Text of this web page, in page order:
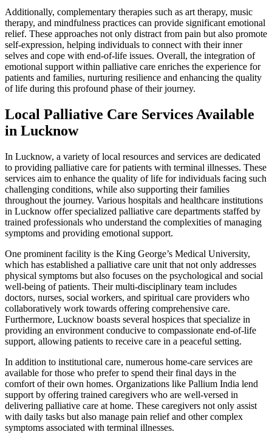
Additionally, complementary therapies such as art therapy, music
therapy, and mindfulness practices can provide significant emotional
relief. These approaches not only distract from pain but also promote
self-expression, helping individuals to connect with their inner
selves and cope with end-of-life issues. Overall, the integration of
emotional support within palliative care enriches the experience for
patients and families, nurturing resilience and enhancing the quality
of life during this profound phase of their journey.
Local Palliative Care Services Available
in Lucknow
In Lucknow, a variety of local resources and services are dedicated
to providing palliative care for patients with terminal illnesses. These
services aim to enhance the quality of life for individuals facing such
challenging conditions, while also supporting their families
throughout the journey. Various hospitals and healthcare institutions
in Lucknow offer specialized palliative care departments staffed by
trained professionals who understand the complexities of managing
symptoms and providing emotional support.
One prominent facility is the King George’s Medical University,
which has established a palliative care unit that not only addresses
physical symptoms but also focuses on the psychological and social
well-being of patients. Their multi-disciplinary team includes
doctors, nurses, social workers, and spiritual care providers who
collaboratively work towards offering comprehensive care.
Furthermore, Lucknow boasts several hospices that specialize in
providing an environment conducive to compassionate end-of-life
support, allowing patients to receive care in a peaceful setting.
In addition to institutional care, numerous home-care services are
available for those who prefer to spend their final days in the
comfort of their own homes. Organizations like Pallium India lend
support by offering trained caregivers who are well-versed in
delivering palliative care at home. These caregivers not only assist
with daily tasks but also manage pain relief and other complex
symptoms associated with terminal illnesses.